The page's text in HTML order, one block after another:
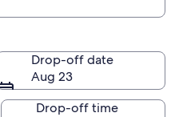
Drop-off date
Aug 23
Drop-off time